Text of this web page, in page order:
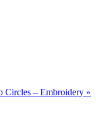
Circles – Embroidery »